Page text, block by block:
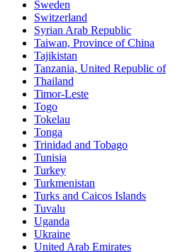
Sweden
Switzerland
Syrian Arab Republic
Taiwan, Province of China
Tajikistan
Tanzania, United Republic of
Thailand
Timor-Leste
Togo
Tokelau
Tonga
Trinidad and Tobago
Tunisia
Turkey
Turkmenistan
Turks and Caicos Islands
Tuvalu
Uganda
Ukraine
United Arab Emirates